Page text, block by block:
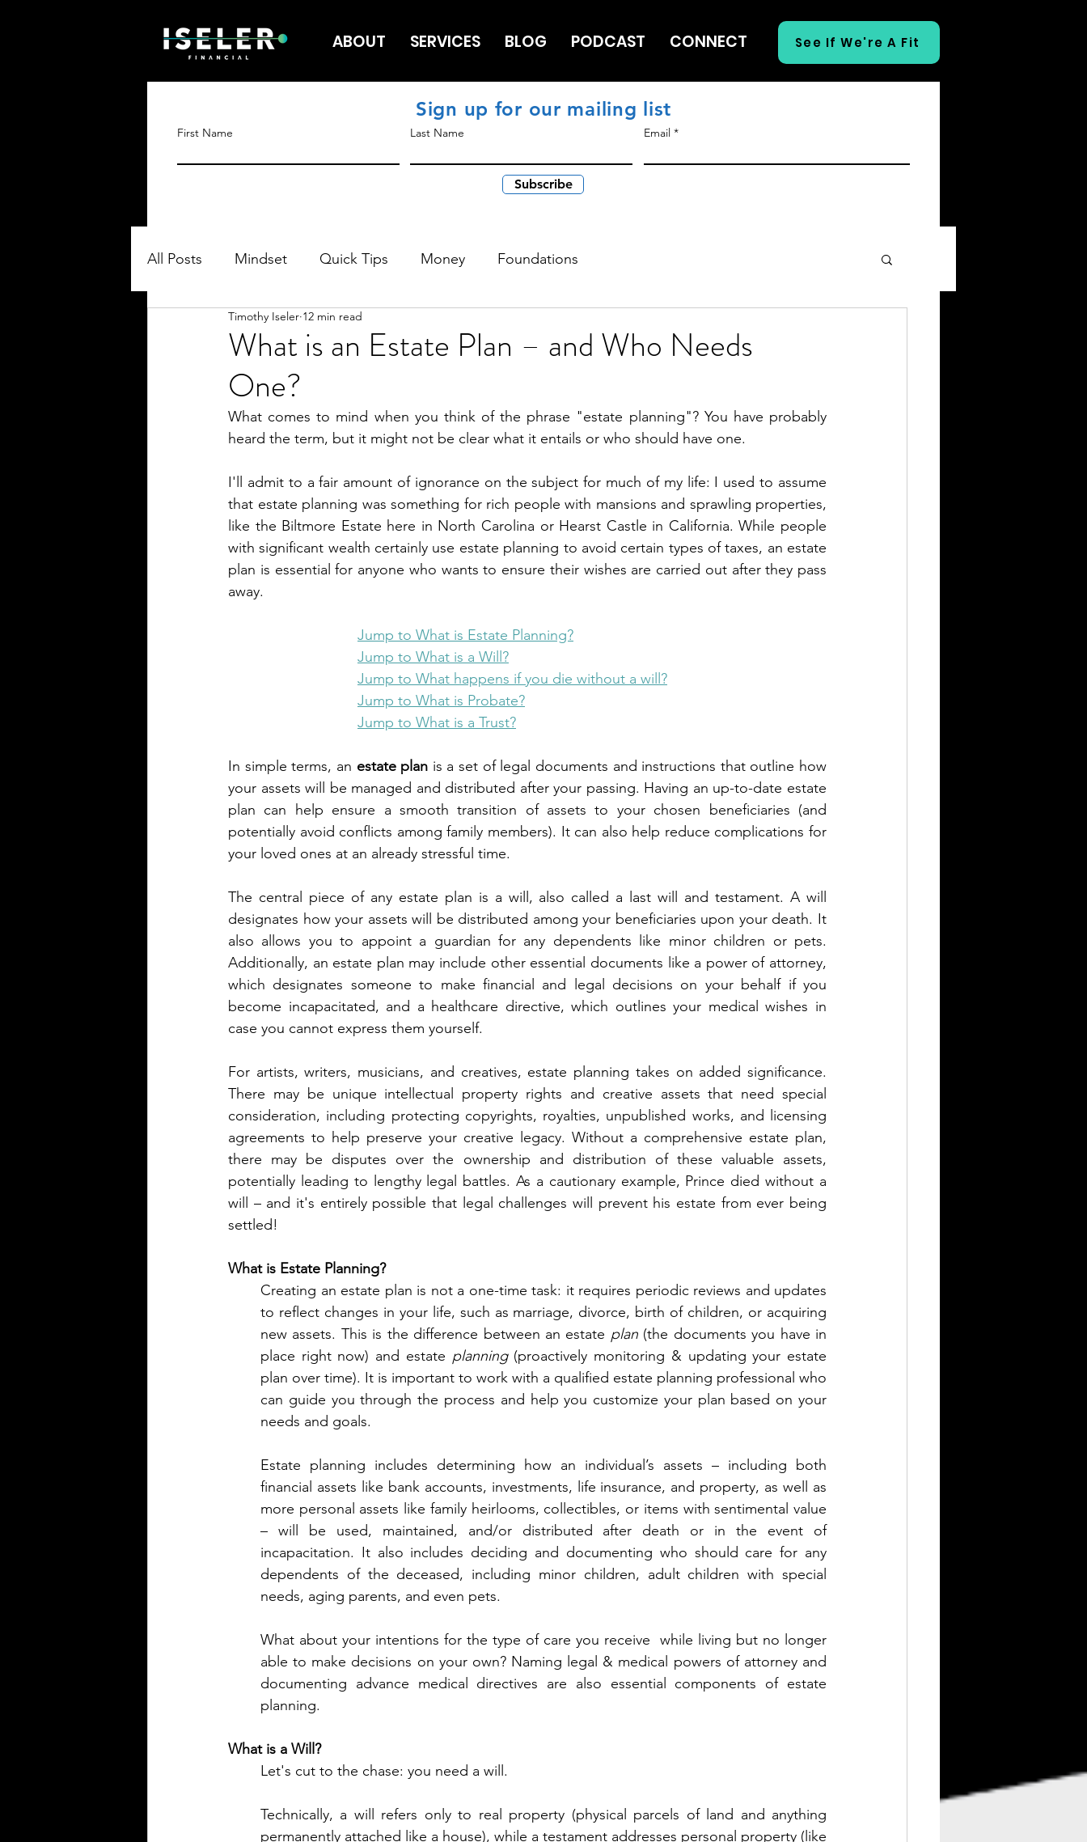
ABOUT SERVICES BLOG PODCAST CONNECT See If We're A Fit
Sign up for our mailing list
First Name Last Name Email
Subscribe
All Posts Mindset Quick Tips Money Foundations
What is an Estate Plan – and Who Needs
One?
Timothy Iseler 12 min read
What comes to mind when you think of the phrase "estate planning"? You have probably
heard the term, but it might not be clear what it entails or who should have one.
I'll admit to a fair amount of ignorance on the subject for much of my life: I used to assume
that estate planning was something for rich people with mansions and sprawling properties,
like the Biltmore Estate here in North Carolina or Hearst Castle in California. While people
with significant wealth certainly use estate planning to avoid certain types of taxes, an estate
plan is essential for anyone who wants to ensure their wishes are carried out after they pass
away.
Jump to What is Estate Planning?
Jump to What is a Will?
Jump to What happens if you die without a will?
Jump to What is Probate?
Jump to What is a Trust?
In simple terms, an estate plan is a set of legal documents and instructions that outline how
your assets will be managed and distributed after your passing. Having an up-to-date estate
plan can help ensure a smooth transition of assets to your chosen beneficiaries (and
potentially avoid conflicts among family members). It can also help reduce complications for
your loved ones at an already stressful time.
The central piece of any estate plan is a will, also called a last will and testament. A will
designates how your assets will be distributed among your beneficiaries upon your death. It
also allows you to appoint a guardian for any dependents like minor children or pets.
Additionally, an estate plan may include other essential documents like a power of attorney,
which designates someone to make financial and legal decisions on your behalf if you
become incapacitated, and a healthcare directive, which outlines your medical wishes in
case you cannot express them yourself.
For artists, writers, musicians, and creatives, estate planning takes on added significance.
There may be unique intellectual property rights and creative assets that need special
consideration, including protecting copyrights, royalties, unpublished works, and licensing
agreements to help preserve your creative legacy. Without a comprehensive estate plan,
there may be disputes over the ownership and distribution of these valuable assets,
potentially leading to lengthy legal battles. As a cautionary example, Prince died without a
will – and it's entirely possible that legal challenges will prevent his estate from ever being
settled!
What is Estate Planning?
Creating an estate plan is not a one-time task: it requires periodic reviews and updates
to reflect changes in your life, such as marriage, divorce, birth of children, or acquiring
new assets. This is the difference between an estate plan (the documents you have in
place right now) and estate planning (proactively monitoring & updating your estate
plan over time). It is important to work with a qualified estate planning professional who
can guide you through the process and help you customize your plan based on your
needs and goals.
Estate planning includes determining how an individual’s assets – including both
financial assets like bank accounts, investments, life insurance, and property, as well as
more personal assets like family heirlooms, collectibles, or items with sentimental value
– will be used, maintained, and/or distributed after death or in the event of
incapacitation. It also includes deciding and documenting who should care for any
dependents of the deceased, including minor children, adult children with special
needs, aging parents, and even pets.
What about your intentions for the type of care you receive  while living but no longer
able to make decisions on your own? Naming legal & medical powers of attorney and
documenting advance medical directives are also essential components of estate
planning.
What is a Will?
Let's cut to the chase: you need a will.
Technically, a will refers only to real property (physical parcels of land and anything
permanently attached like a house), while a testament addresses personal property (like